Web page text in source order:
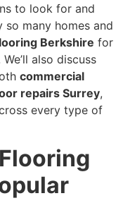
to look for and
many homes and
Berkshire for
also discuss
commercial
repairs Surrey,
every type of